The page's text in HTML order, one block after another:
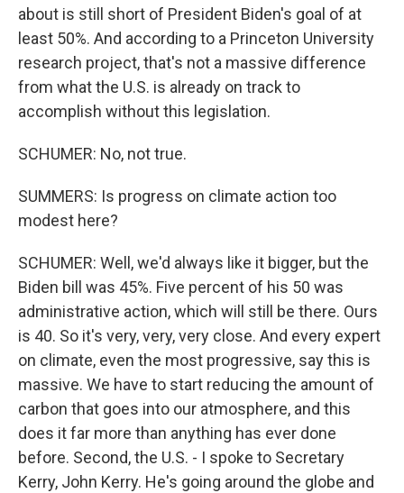
about is still short of President Biden's goal of at
least 50%. And according to a Princeton University
research project, that's not a massive difference
from what the U.S. is already on track to
accomplish without this legislation.
SCHUMER: No, not true.
SUMMERS: Is progress on climate action too
modest here?
SCHUMER: Well, we'd always like it bigger, but the
Biden bill was 45%. Five percent of his 50 was
administrative action, which will still be there. Ours
is 40. So it's very, very, very close. And every expert
on climate, even the most progressive, say this is
massive. We have to start reducing the amount of
carbon that goes into our atmosphere, and this
does it far more than anything has ever done
before. Second, the U.S. - I spoke to Secretary
Kerry, John Kerry. He's going around the globe and